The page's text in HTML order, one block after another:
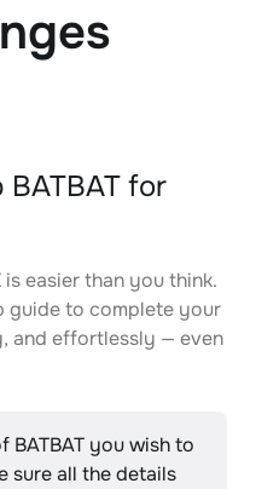
for
is easier than you think.
to complete your
and effortlessly — even
BATBAT you wish to
sure all the details